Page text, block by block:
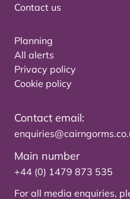
Contact us
Planning
All alerts
Privacy policy
Cookie policy
Contact email:
Main number
+44 (0) 1479 873 535
For all media enquiries,